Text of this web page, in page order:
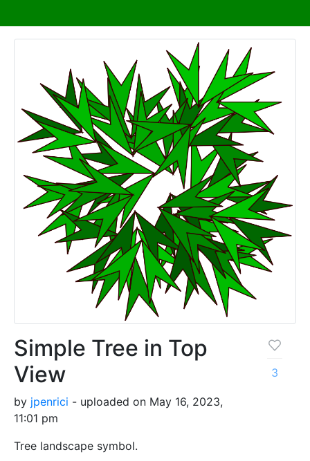
Simple Tree in Top
View
by jpenrici - uploaded on May 16, 2023,
11:01 pm
Tree landscape symbol.
3